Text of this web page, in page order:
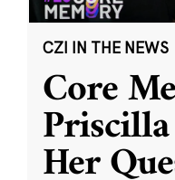
CZI IN THE NEWS
Core
Her